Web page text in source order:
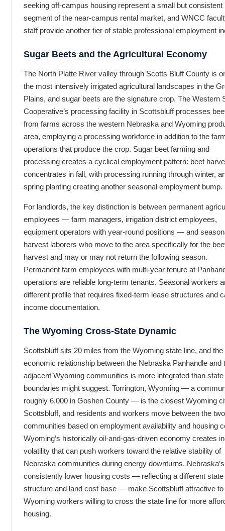
seeking off-campus housing represent a small but consistent
segment of the near-campus rental market, and WNCC
staff provide another tier of stable professional employment
Sugar Beets and the Agricultural Economy
The North Platte River valley through Scotts Bluff County is
the most intensively irrigated agricultural landscapes in the
Plains, and sugar beets are the signature crop. The Western
Cooperative’s processing facility in Scottsbluff processes
from farms across the western Nebraska and Wyoming
area, employing a processing workforce in addition to the
operations that produce the crop. Sugar beet farming and
processing creates a cyclical employment pattern: beet
concentrates in fall, with processing running through winter,
spring planting creating another seasonal employment bump.
For landlords, the key distinction is between permanent
employees — farm managers, irrigation district employees,
equipment operators with year-round positions — and
harvest laborers who move to the area specifically for the
harvest and may or may not return the following season.
Permanent farm employees with multi-year tenure at
operations are reliable long-term tenants. Seasonal workers
different profile that requires fixed-term lease structures and
income documentation.
The Wyoming Cross-State Dynamic
Scottsbluff sits 20 miles from the Wyoming state line, and the
economic relationship between the Nebraska Panhandle and
adjacent Wyoming communities is more integrated than state
boundaries might suggest. Torrington, Wyoming — a
roughly 6,000 in Goshen County — is the closest Wyoming
Scottsbluff, and residents and workers move between the two
communities based on employment availability and housing
Wyoming’s historically oil-and-gas-driven economy creates
volatility that can push workers toward the relative stability of
Nebraska communities during energy downturns. Nebraska’s
consistently lower housing costs — reflecting a different state
structure and land cost base — make Scottsbluff attractive to
Wyoming workers willing to cross the state line for more
housing.